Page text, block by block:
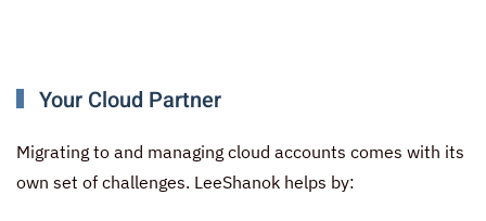
Your Cloud Partner
Migrating to and managing cloud accounts comes with its
own set of challenges. LeeShanok helps by: